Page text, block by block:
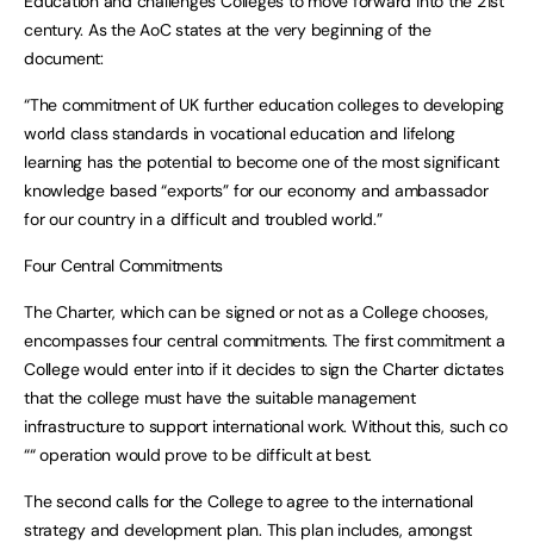
century. As the AoC states at the very beginning of the
document:
“The commitment of UK further education colleges to developing
world class standards in vocational education and lifelong
learning has the potential to become one of the most significant
knowledge based “exports” for our economy and ambassador
for our country in a difficult and troubled world.”
Four Central Commitments
The Charter, which can be signed or not as a College chooses,
encompasses four central commitments. The first commitment a
College would enter into if it decides to sign the Charter dictates
that the college must have the suitable management
infrastructure to support international work. Without this, such co
““ operation would prove to be difficult at best.
The second calls for the College to agree to the international
strategy and development plan. This plan includes, amongst